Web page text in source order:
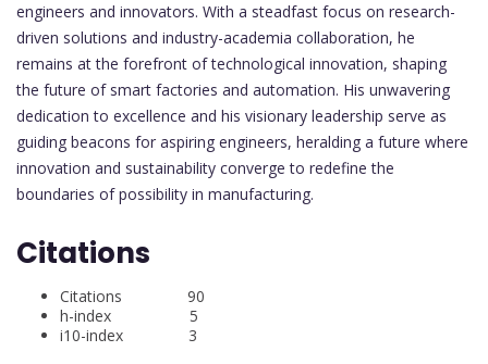
engineers and innovators. With a steadfast focus on research-
driven solutions and industry-academia collaboration, he
remains at the forefront of technological innovation, shaping
the future of smart factories and automation. His unwavering
dedication to excellence and his visionary leadership serve as
guiding beacons for aspiring engineers, heralding a future where
innovation and sustainability converge to redefine the
boundaries of possibility in manufacturing.
Citations
Citations 90
h-index 5
i10-index 3